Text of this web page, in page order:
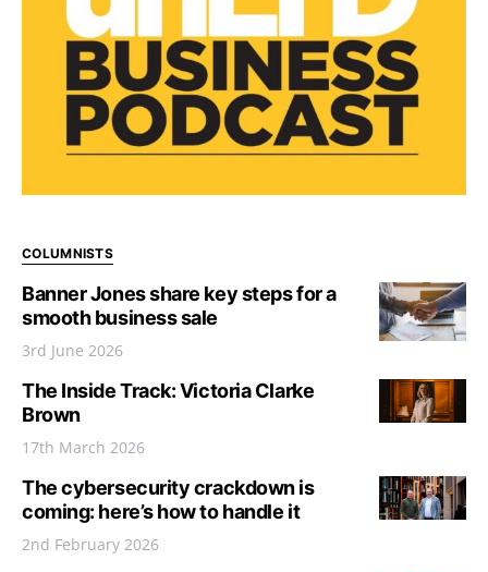
COLUMNISTS
Banner Jones share key steps for a
smooth business sale
3rd June 2026
The Inside Track: Victoria Clarke
Brown
17th March 2026
The cybersecurity crackdown is
coming: here’s how to handle it
2nd February 2026